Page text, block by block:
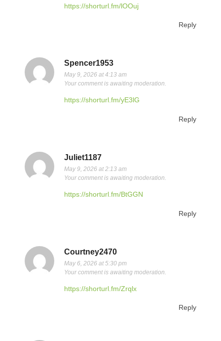
https://shorturl.fm/lOOuj
Reply
Spencer1953
May 9, 2026 at 4:13 am
Your comment is awaiting moderation.
https://shorturl.fm/yE3lG
Reply
Juliet1187
May 9, 2026 at 2:13 am
Your comment is awaiting moderation.
https://shorturl.fm/BtGGN
Reply
Courtney2470
May 6, 2026 at 5:30 pm
Your comment is awaiting moderation.
https://shorturl.fm/Zrqlx
Reply